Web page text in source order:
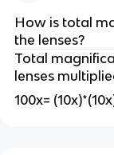
How is total
the lenses?
Total
lenses
100x=